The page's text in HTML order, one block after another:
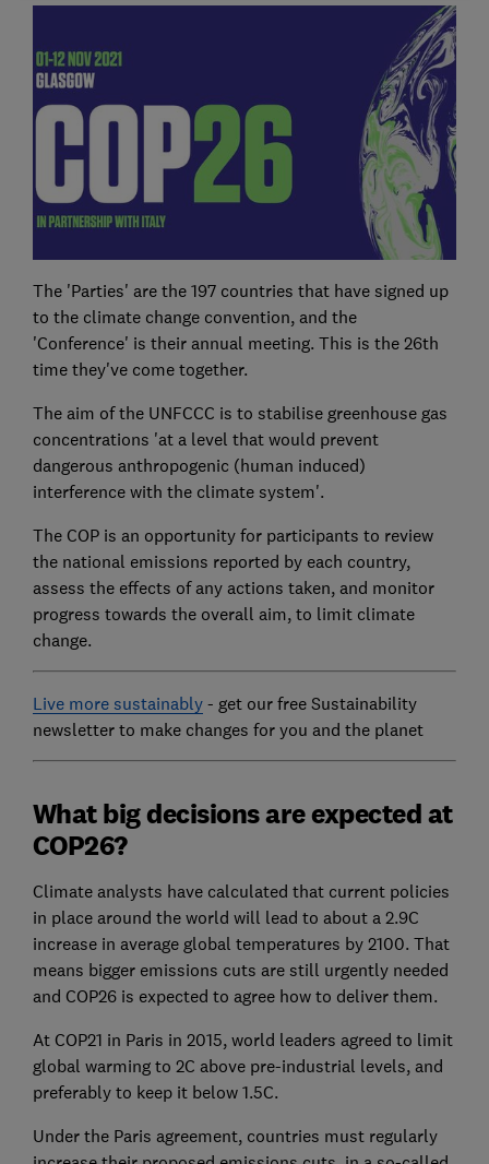
The 'Parties' are the 197 countries that have signed up
to the climate change convention, and the
'Conference' is their annual meeting. This is the 26th
time they've come together.
The aim of the UNFCCC is to stabilise greenhouse gas
concentrations 'at a level that would prevent
dangerous anthropogenic (human induced)
interference with the climate system'.
The COP is an opportunity for participants to review
the national emissions reported by each country,
assess the effects of any actions taken, and monitor
progress towards the overall aim, to limit climate
change.
Live more sustainably- get our free Sustainability
newsletter to make changes for you and the planet
What big decisions are expected at
COP26?
Climate analysts have calculated that current policies
in place around the world will lead to about a 2.9C
increase in average global temperatures by 2100. That
means bigger emissions cuts are still urgently needed
and COP26 is expected to agree how to deliver them.
At COP21 in Paris in 2015, world leaders agreed to limit
global warming to 2C above pre-industrial levels, and
preferably to keep it below 1.5C.
Under the Paris agreement, countries must regularly